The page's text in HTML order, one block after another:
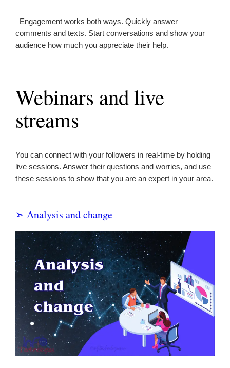
Engagement works both ways. Quickly answer
comments and texts. Start conversations and show your
audience how much you appreciate their help.
Webinars and live
streams
You can connect with your followers in real-time by holding
live sessions. Answer their questions and worries, and use
these sessions to show that you are an expert in your area.
➣ Analysis and change